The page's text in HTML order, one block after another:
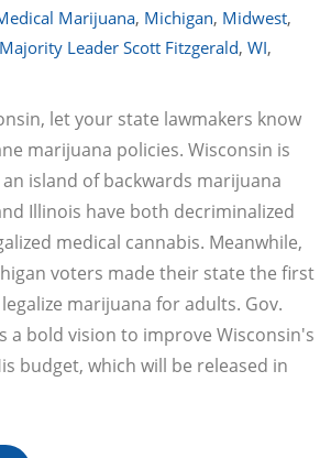
Marijuana, Michigan, Midwest,
Leader Scott Fitzgerald, WI,
let your state lawmakers know
marijuana policies. Wisconsin is
island of backwards marijuana
Illinois have both decriminalized
medical cannabis. Meanwhile,
voters made their state the first
marijuana for adults. Gov.
a bold vision to improve Wisconsin's
budget, which will be released in